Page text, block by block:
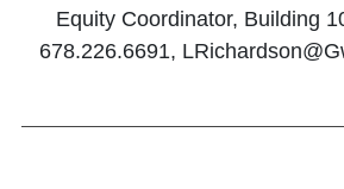
Equity Coordinator, Building
678.226.6691,